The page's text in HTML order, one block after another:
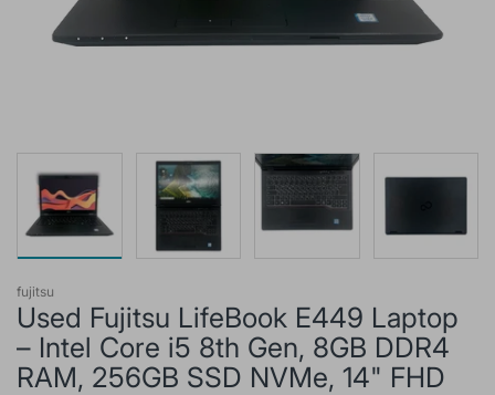
fujitsu
Used Fujitsu LifeBook E449 Laptop
– Intel Core i5 8th Gen, 8GB DDR4
RAM, 256GB SSD NVMe, 14" FHD